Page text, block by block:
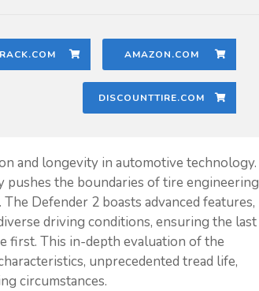
AMAZON.COM
DISCOUNTTIRE.COM
and longevity in automotive technology.
the boundaries of tire engineering
Defender 2 boasts advanced features,
driving conditions, ensuring the last
first. This in-depth evaluation of the
unprecedented tread life,
circumstances.